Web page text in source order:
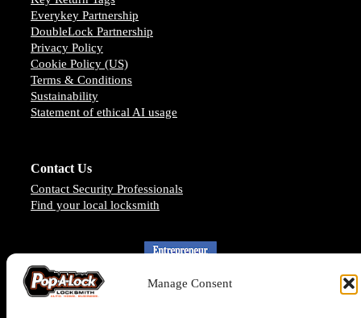
Manage Consent
Everykey Partnership
DoubleLock Partnership
Privacy Policy
Cookie Policy (US)
Terms & Conditions
Sustainability
Statement of ethical AI usage
Contact Us
Contact Security Professionals
Find your local locksmith